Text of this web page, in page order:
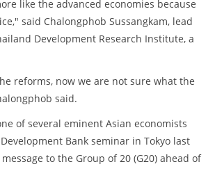
like the advanced economies because
said Chalongphob Sussangkam, lead
Development Research Institute, a
reforms, now we are not sure what the
said.
of several eminent Asian economists
Bank seminar in Tokyo last
to the Group of 20 (G20) ahead of